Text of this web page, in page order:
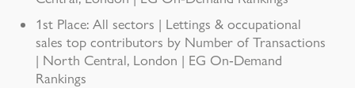
1st Place: All sectors | Lettings & occupational
sales top contributors by Number of Transactions
| North Central, London | EG On-Demand
Rankings